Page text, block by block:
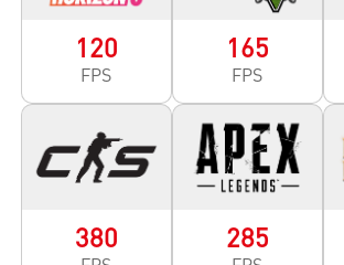
120
FPS
165
FPS
380 285